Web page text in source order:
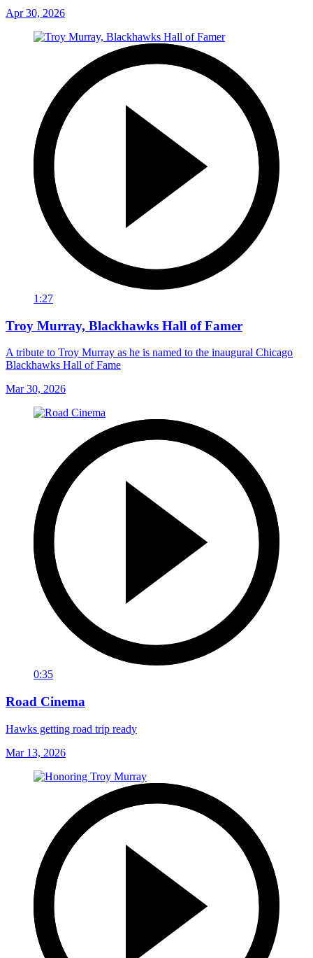
Apr 30, 2026
1:27
Troy Murray, Blackhawks Hall of Famer
A tribute to Troy Murray as he is named to the inaugural Chicago
Blackhawks Hall of Fame
Mar 30, 2026
0:35
Road Cinema
Hawks getting road trip ready
Mar 13, 2026